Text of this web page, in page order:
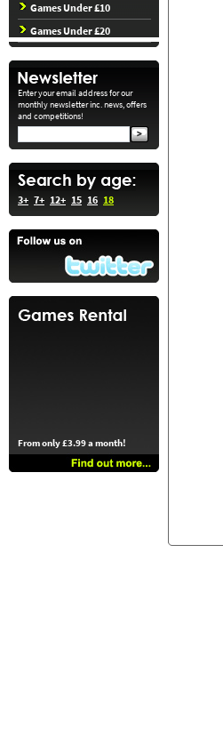
Games Under £10
Games Under £20
Enter your email address for our
monthly newsletter inc. news, offers
and competitions!
3+ 7+ 12+ 15 16 18
From only £3.99 a month!